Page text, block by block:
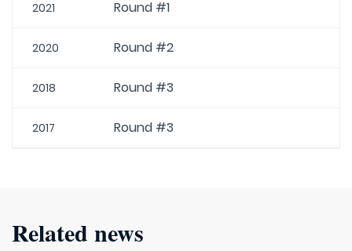
2021 Round #1
2020 Round #2
2018 Round #3
2017 Round #3
Related news